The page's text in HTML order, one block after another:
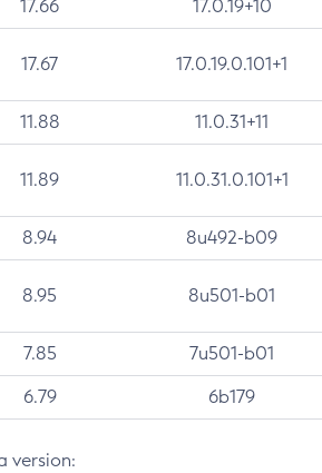
17.66 17.0.19+10
17.67 17.0.19.0.101+1
11.88 11.0.31+11
11.89 11.0.31.0.101+1
8.94 8u492-b09
8.95 8u501-b01
7.85 7u501-b01
6.79 6b179
version: